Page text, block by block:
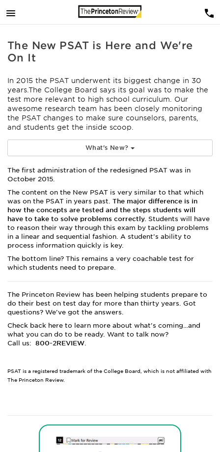
The New PSAT is Here and We're
On It
In 2015 the PSAT underwent its biggest change in 30
years.The College Board says its goal was to make the
test more relevant to high school curriculum. Our
awesome research team has been closely monitoring
the PSAT changes to make sure counselors, parents,
and students get the inside scoop.
What's New?
The first administration of the redesigned PSAT was in
October 2015.
The content on the New PSAT is very similar to that which
was on the PSAT in years past. The major difference is in
how the concepts are tested and the steps students will
have to take to solve problems correctly. Students will have
to reason their way through this exam by tackling problems
in a linear and sequential fashion. A student’s ability to
process information quickly is key.
The bottom line? This remains a very coachable test for
which students need to prepare.
The Princeton Review has been helping students prepare to
do their best on test day for more than thirty years. Got
questions? We've got the answers.
Check back here to learn more about what's coming…and
what you can do to be ready. Want to talk now?
Call us: 800-2REVIEW.
PSAT is a registered trademark of the College Board, which is not affiliated with
The Princeton Review.